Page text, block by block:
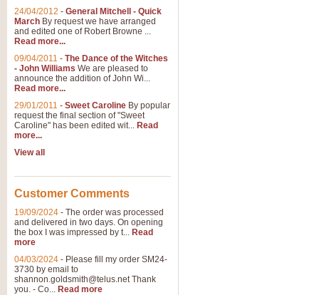
24/04/2012 - General Mitchell - Quick
March By request we have arranged
and edited one of Robert Browne ...
Read more...
09/04/2011 - The Dance of the Witches
- John Williams We are pleased to
announce the addition of John Wi...
Read more...
29/01/2011 - Sweet Caroline By popular
request the final section of "Sweet
Caroline" has been edited wit... Read
more...
View all
Customer Comments
19/09/2024 - The order was processed
and delivered in two days. On opening
the box I was impressed by t... Read
more
04/03/2024 - Please fill my order SM24-
3730 by email to
shannon.goldsmith@telus.netThank
you. - Co... Read more